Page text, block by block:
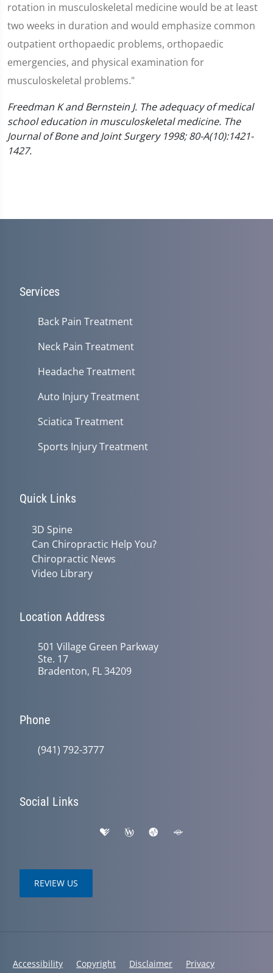
rotation in musculoskeletal medicine would be at least
two weeks in duration and would emphasize common
outpatient orthopaedic problems, orthopaedic
emergencies, and physical examination for
musculoskeletal problems."
Freedman K and Bernstein J. The adequacy of medical
school education in musculoskeletal medicine. The
Journal of Bone and Joint Surgery 1998; 80-A(10):1421-
1427.
Services
Back Pain Treatment
Neck Pain Treatment
Headache Treatment
Auto Injury Treatment
Sciatica Treatment
Sports Injury Treatment
Quick Links
3D Spine
Can Chiropractic Help You?
Chiropractic News
Video Library
Location Address
501 Village Green Parkway
Ste. 17
Bradenton, FL 34209
Phone
(941) 792-3777
Social Links
REVIEW US
Accessibility Copyright Disclaimer Privacy